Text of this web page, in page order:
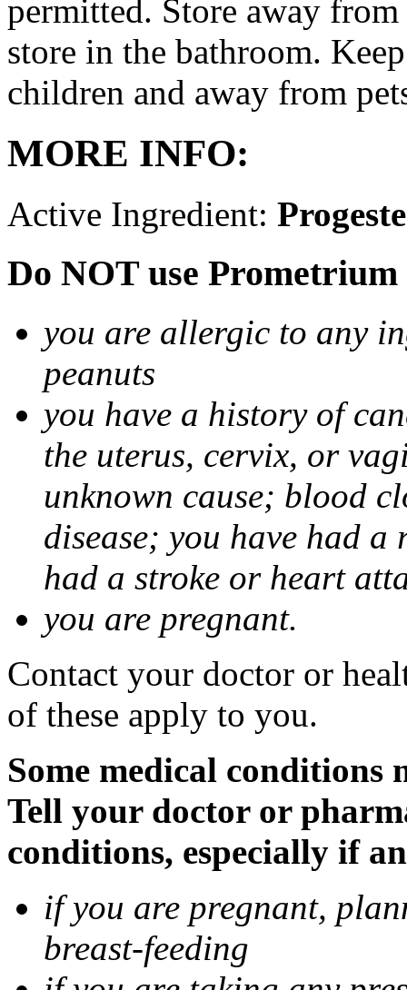
permitted. Store away
store in the bathroom.
children and away from
MORE INFO:
Active Ingredient:
Do NOT use
you are allergic to any
peanuts
you have a history of
the uterus, cervix, or
unknown cause; blood
disease; you have had
had a stroke or heart
you are pregnant.
Contact your doctor or
of these apply to you.
Some medical
Tell your doctor or
conditions, especially if
if you are pregnant,
breast-feeding